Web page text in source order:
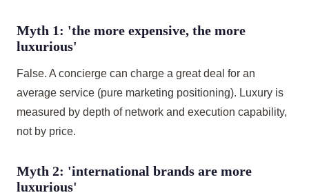
Myth 1: 'the more expensive, the more
luxurious'
False. A concierge can charge a great deal for an
average service (pure marketing positioning). Luxury is
measured by depth of network and execution capability,
not by price.
Myth 2: 'international brands are more
luxurious'